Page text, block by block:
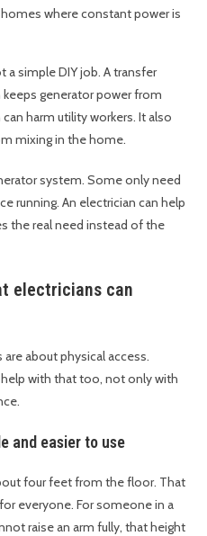
where constant power is
a simple DIY job. A transfer
generator power from
harm utility workers. It also
mixing in the home.
system. Some only need
running. An electrician can help
the real need instead of the
electricians can
about physical access.
with that too, not only with
and easier to use
four feet from the floor. That
everyone. For someone in a
raise an arm fully, that height